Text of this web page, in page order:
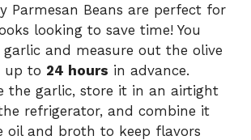
Parmesan Beans are perfect for
looking to save time! You
and measure out the olive
up to 24 hours in advance.
the garlic, store it in an airtight
refrigerator, and combine it
oil and broth to keep flavors